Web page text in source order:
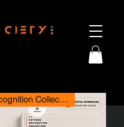
Pattern Recognition Collection